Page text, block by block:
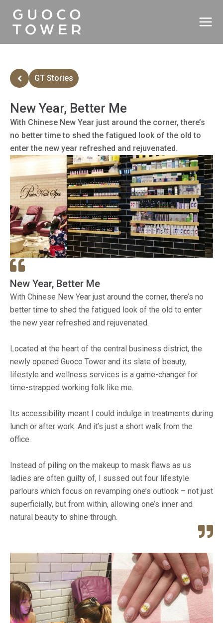
GT Stories
New Year, Better Me
With Chinese New Year just around the corner, there’s
no better time to shed the fatigued look of the old to
enter the new year refreshed and rejuvenated.
New Year, Better Me
With Chinese New Year just around the corner, there’s no
better time to shed the fatigued look of the old to enter
the new year refreshed and rejuvenated.
Located at the heart of the central business district, the
newly opened Guoco Tower and its slate of beauty,
lifestyle and wellness services is a game-changer for
time-strapped working folk like me.
Its accessibility meant I could indulge in treatments during
lunch or after work. And it’s just a short walk from the
office.
Instead of piling on the makeup to mask flaws as us
ladies are often guilty of, I sussed out four lifestyle
parlours which focus on revamping one’s outlook – not just
superficially, but from within, allowing one’s inner and
natural beauty to shine through.